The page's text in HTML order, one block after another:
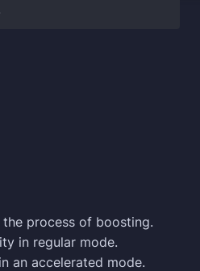
process of boosting.
in regular mode.
an accelerated mode.